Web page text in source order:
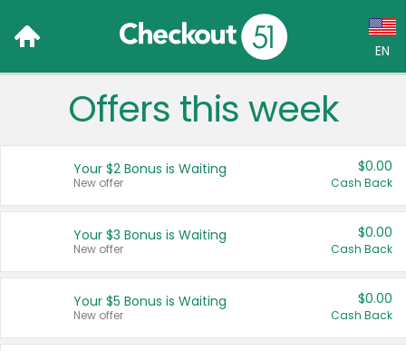
EN
Language:
Français (CA)
United States
Offers this week
Your $2 Bonus is Waiting
New offer
$0.00
Cash Back
Your $3 Bonus is Waiting
New offer
$0.00
Cash Back
Your $5 Bonus is Waiting
New offer
$0.00
Cash Back